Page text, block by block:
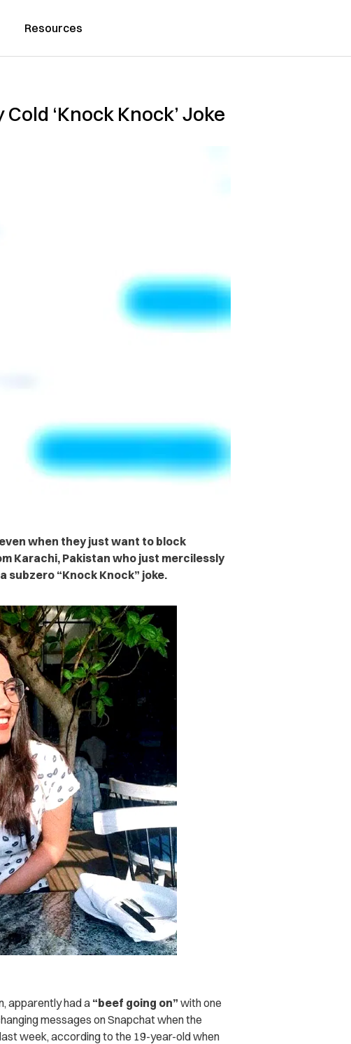
Resources
‘Knock Knock’ Joke
when they just want to block
Karachi, Pakistan who just mercilessly
subzero “Knock Knock” joke.
apparently had a“beef going on” with one
messages on Snapchat when the
week, according to the 19-year-old when